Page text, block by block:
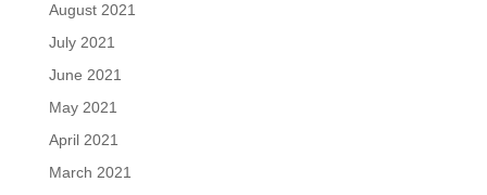
August 2021
July 2021
June 2021
May 2021
April 2021
March 2021